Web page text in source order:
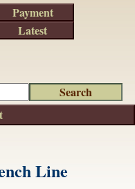
Line
Payment
Latest